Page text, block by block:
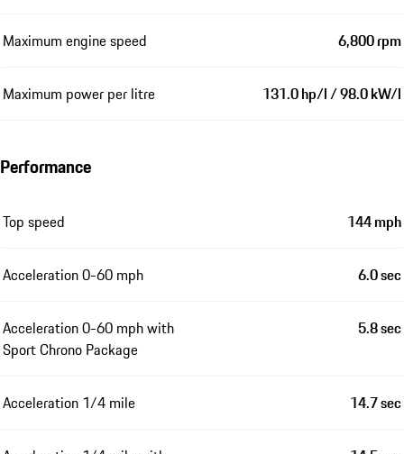
Maximum engine speed 6,800 rpm
Maximum power per litre 131.0 hp/l / 98.0 kW/l
Performance
Top speed 144 mph
Acceleration 0-60 mph 6.0 sec
Acceleration 0-60 mph with
Sport Chrono Package
5.8 sec
Acceleration 1/4 mile 14.7 sec